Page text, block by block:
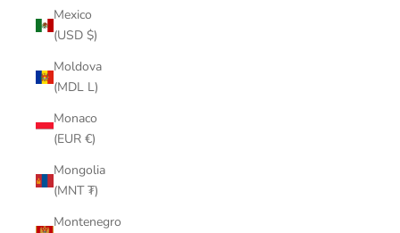
Mexico
(USD $)
Moldova
(MDL L)
Monaco
(EUR €)
Mongolia
(MNT ₮)
Montenegro